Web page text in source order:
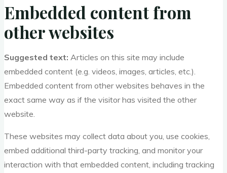
Embedded content from
other websites
Suggested text: Articles on this site may include
embedded content (e.g. videos, images, articles, etc.).
Embedded content from other websites behaves in the
exact same way as if the visitor has visited the other
website.
These websites may collect data about you, use cookies,
embed additional third-party tracking, and monitor your
interaction with that embedded content, including tracking